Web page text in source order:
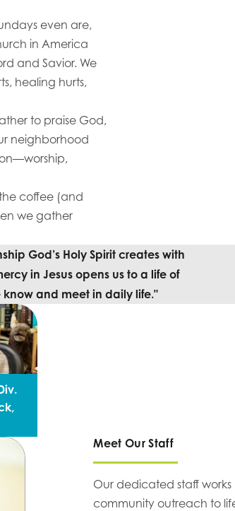
even are,
in America
and Savior. We
healing hurts,
to praise God,
neighborhood
coffee (and
we gather
God’s Holy Spirit creates with
in Jesus opens us to a life of
and meet in daily life."
Meet Our Staff
Our dedicated staff
community outreach to